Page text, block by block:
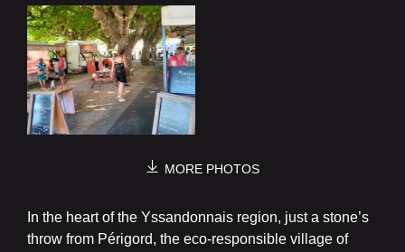
MORE PHOTOS
In the heart of the Yssandonnais region, just a stone’s
throw from Périgord, the eco-responsible village of